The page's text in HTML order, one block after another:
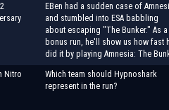
EBen had a sudden case of
and stumbled into ESA babbling
about escaping "The Bunker." As a
bonus run, he'll show us how fast
did it by playing Amnesia: The
Nitro
Which team should Hypnoshark
represent in the run?